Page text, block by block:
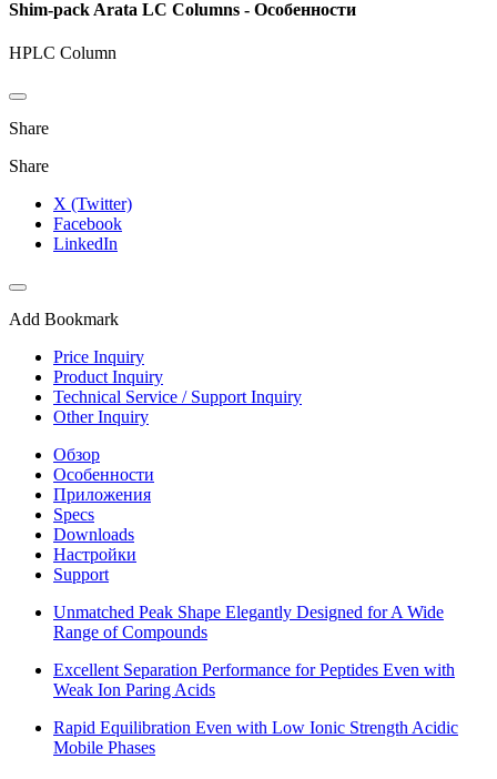
Shim-pack Arata LC Columns - Особенности
HPLC Column
Share
Share
X (Twitter)
Facebook
LinkedIn
Add Bookmark
Price Inquiry
Product Inquiry
Technical Service / Support Inquiry
Other Inquiry
Обзор
Особенности
Приложения
Specs
Downloads
Настройки
Support
Unmatched Peak Shape Elegantly Designed for A Wide
Range of Compounds
Excellent Separation Performance for Peptides Even with
Weak Ion Paring Acids
Rapid Equilibration Even with Low Ionic Strength Acidic
Mobile Phases